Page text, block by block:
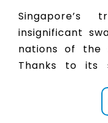
Singapore’s
insignificant
nations of the
Thanks to its
and attract
estate in